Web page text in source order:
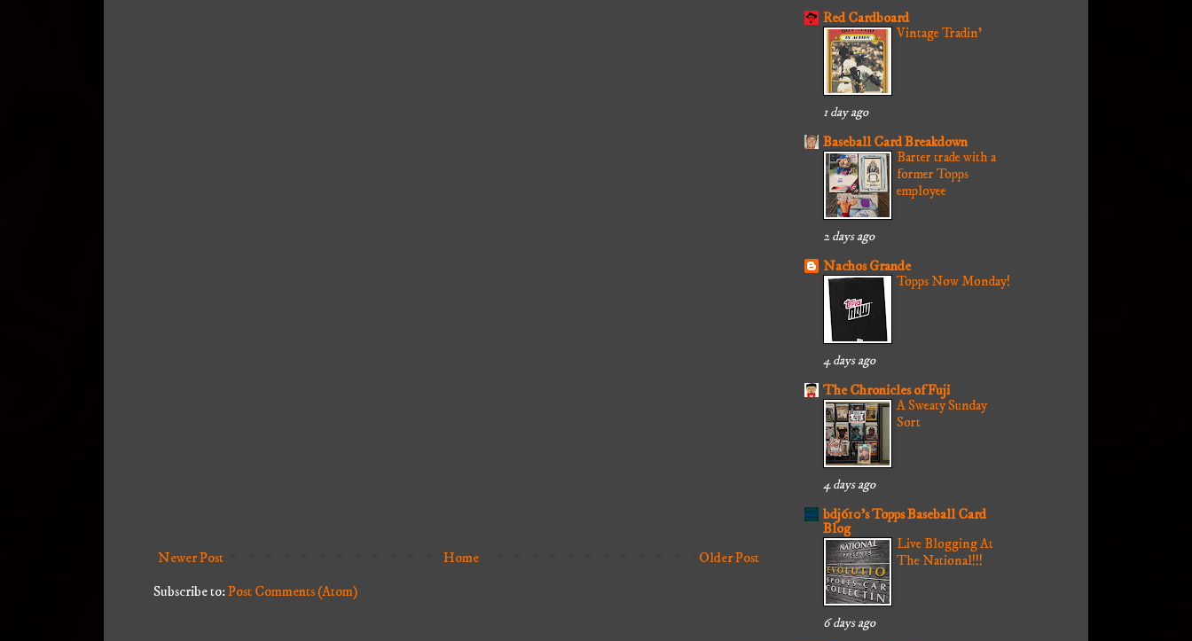
Newer Post Older Post
Home
Subscribe to:Post Comments (Atom)
Red Cardboard
Vintage Tradin'
1 day ago
Baseball Card Breakdown
Barter trade with a
former Topps
employee
2 days ago
Nachos Grande
Topps Now Monday!
4 days ago
The Chronicles of Fuji
A Sweaty Sunday
Sort
4 days ago
bdj610's Topps Baseball Card
Blog
Live Blogging At
The National!!!
6 days ago